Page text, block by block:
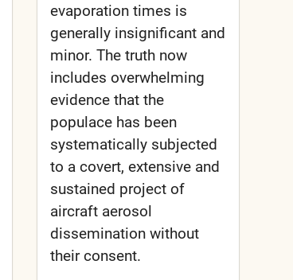
evaporation times is
generally insignificant and
minor. The truth now
includes overwhelming
evidence that the
populace has been
systematically subjected
to a covert, extensive and
sustained project of
aircraft aerosol
dissemination without
their consent.